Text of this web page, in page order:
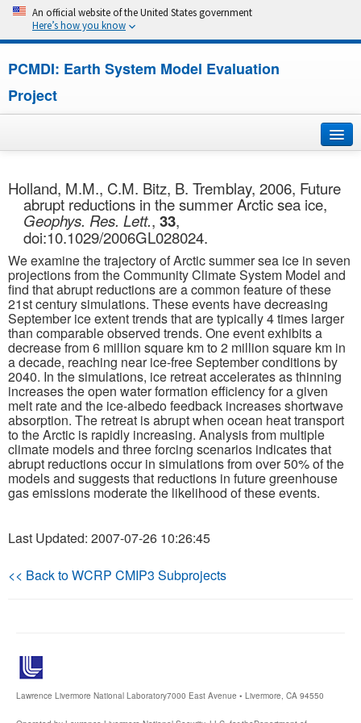
An official website of the United States government
Here’s how you know
PCMDI: Earth System Model Evaluation
Project
About
Research
CMIP7
CMIP6
MIPs
Publications
Software
Data (ESGF Portal)
Holland, M.M., C.M. Bitz, B. Tremblay, 2006, Future
abrupt reductions in the summer Arctic sea ice,
Geophys. Res. Lett., 33,
doi:10.1029/2006GL028024.
We examine the trajectory of Arctic summer sea ice in seven
projections from the Community Climate System Model and
find that abrupt reductions are a common feature of these
21st century simulations. These events have decreasing
September ice extent trends that are typically 4 times larger
than comparable observed trends. One event exhibits a
decrease from 6 million square km to 2 million square km in
a decade, reaching near ice-free September conditions by
2040. In the simulations, ice retreat accelerates as thinning
increases the open water formation efficiency for a given
melt rate and the ice-albedo feedback increases shortwave
absorption. The retreat is abrupt when ocean heat transport
to the Arctic is rapidly increasing. Analysis from multiple
climate models and three forcing scenarios indicates that
abrupt reductions occur in simulations from over 50% of the
models and suggests that reductions in future greenhouse
gas emissions moderate the likelihood of these events.
Last Updated: 2007-07-26 10:26:45
<< Back to WCRP CMIP3 Subprojects
Lawrence Livermore National Laboratory7000 East Avenue • Livermore, CA 94550